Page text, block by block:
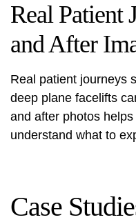
Real Patient
and After
Real patient journeys
deep plane facelifts
and after photos
understand what to
Case